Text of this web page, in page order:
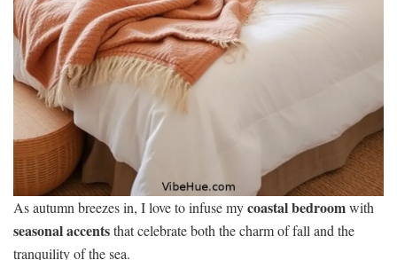
As autumn breezes in, I love to infuse mycoastal bedroomwith
seasonal accentsthat celebrate both the charm of fall and the
tranquility of the sea.